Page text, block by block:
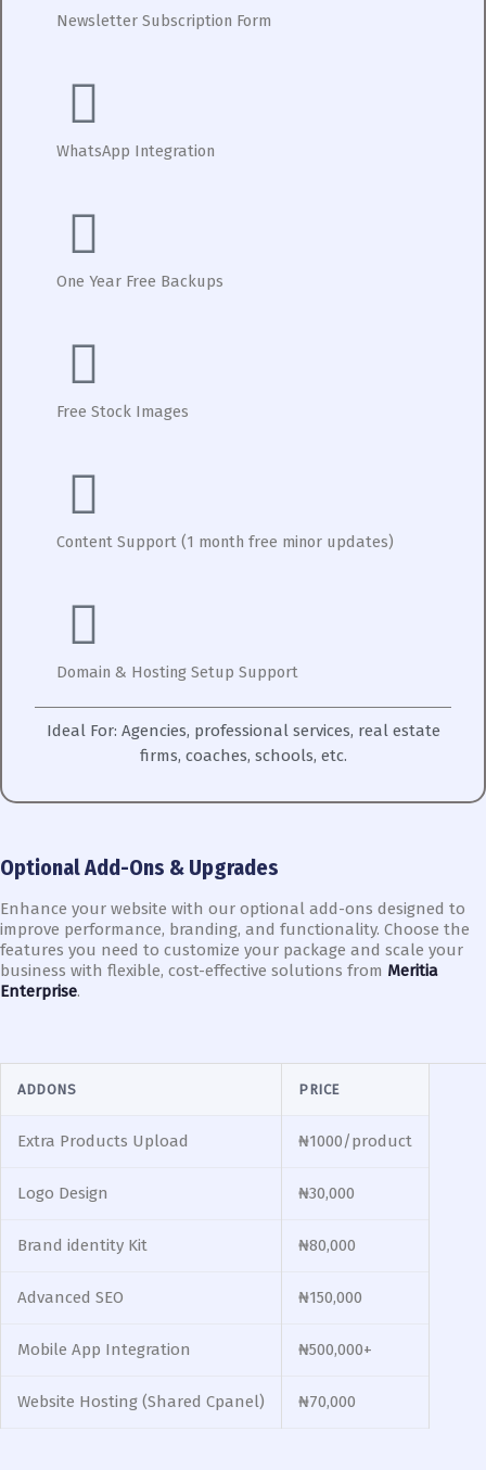
Newsletter Subscription Form
WhatsApp Integration
One Year Free Backups
Free Stock Images
Content Support (1 month free minor updates)
Domain & Hosting Setup Support
Ideal For: Agencies, professional services, real estate
firms, coaches, schools, etc.
Optional Add-Ons & Upgrades
Enhance your website with our optional add-ons designed to
improve performance, branding, and functionality. Choose the
features you need to customize your package and scale your
business with flexible, cost-effective solutions from Meritia
Enterprise.
ADDONS PRICE
Extra Products Upload ₦1000/product
Logo Design ₦30,000
Brand identity Kit ₦80,000
Advanced SEO ₦150,000
Mobile App Integration ₦500,000+
Website Hosting (Shared Cpanel) ₦70,000